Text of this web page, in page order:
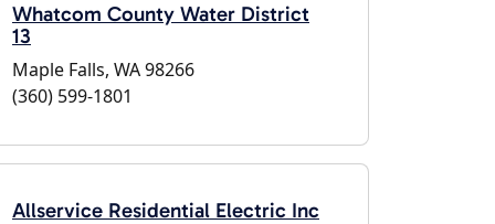
Whatcom County Water District
13
Maple Falls, WA 98266
(360) 599-1801
Allservice Residential Electric Inc